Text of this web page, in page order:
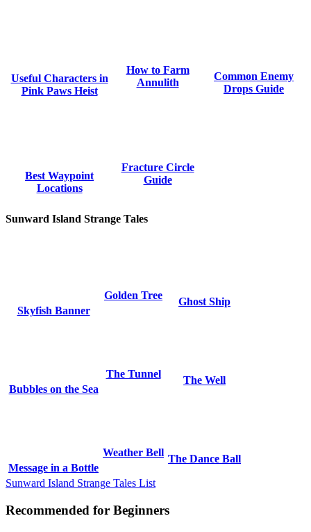
Useful Characters in
Pink Paws Heist
How to Farm
Annulith
Common Enemy
Drops Guide
Best Waypoint
Locations
Fracture Circle
Guide
Sunward Island Strange Tales
Skyfish Banner
Golden Tree
Ghost Ship
Bubbles on the Sea
The Tunnel
The Well
Message in a Bottle
Weather Bell
The Dance Ball
Sunward Island Strange Tales List
Recommended for Beginners